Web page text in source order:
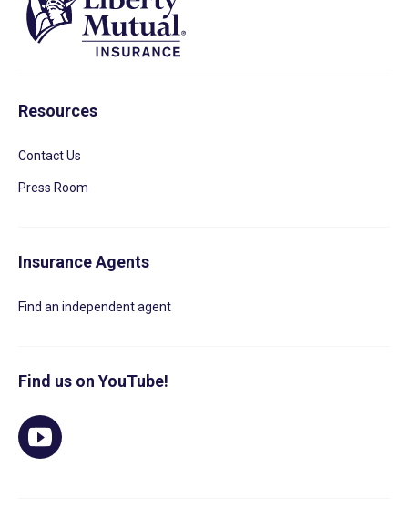
Resources
Contact Us
Press Room
Insurance Agents
Find an independent agent
Find us on YouTube!